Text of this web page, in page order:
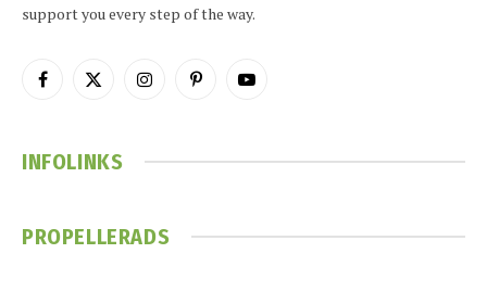
support you every step of the way.
Facebook
X
InstagramPinterestYouTube
INFOLINKS
PROPELLERADS